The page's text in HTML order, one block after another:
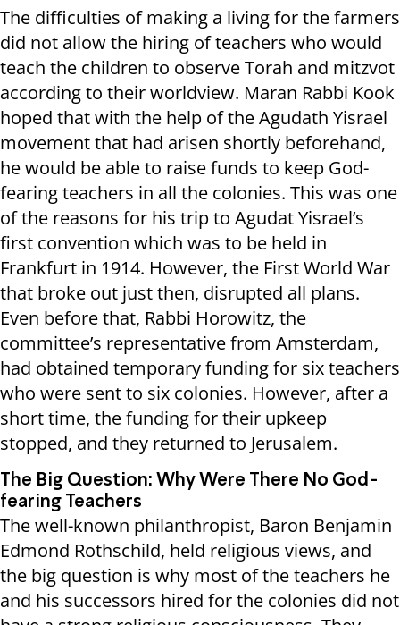
The difficulties of making a living for the farmers
did not allow the hiring of teachers who would
teach the children to observe Torah and mitzvot
according to their worldview. Maran Rabbi Kook
hoped that with the help of the Agudath Yisrael
movement that had arisen shortly beforehand,
he would be able to raise funds to keep God-
fearing teachers in all the colonies. This was one
of the reasons for his trip to Agudat Yisrael’s
first convention which was to be held in
Frankfurt in 1914. However, the First World War
that broke out just then, disrupted all plans.
Even before that, Rabbi Horowitz, the
committee’s representative from Amsterdam,
had obtained temporary funding for six teachers
who were sent to six colonies. However, after a
short time, the funding for their upkeep
stopped, and they returned to Jerusalem.
The Big Question: Why Were There No God-
fearing Teachers
The well-known philanthropist, Baron Benjamin
Edmond Rothschild, held religious views, and
the big question is why most of the teachers he
and his successors hired for the colonies did not